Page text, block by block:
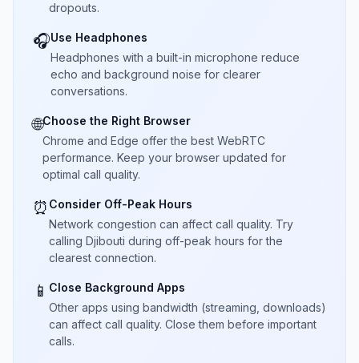
dropouts.
🎧Use Headphones
Headphones with a built-in microphone reduce
echo and background noise for clearer
conversations.
🌐Choose the Right Browser
Chrome and Edge offer the best WebRTC
performance. Keep your browser updated for
optimal call quality.
⏰ Consider Off-Peak Hours
Network congestion can affect call quality. Try
calling Djibouti during off-peak hours for the
clearest connection.
📱 Close Background Apps
Other apps using bandwidth (streaming, downloads)
can affect call quality. Close them before important
calls.